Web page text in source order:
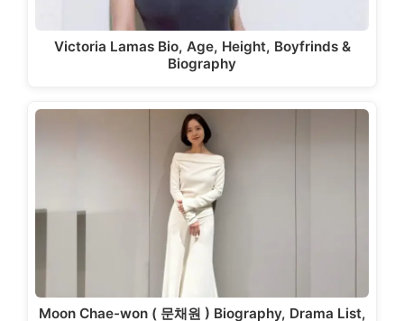
Victoria Lamas Bio, Age, Height, Boyfrinds &
Biography
Moon Chae-won ( 문채원 ) Biography, Drama List,